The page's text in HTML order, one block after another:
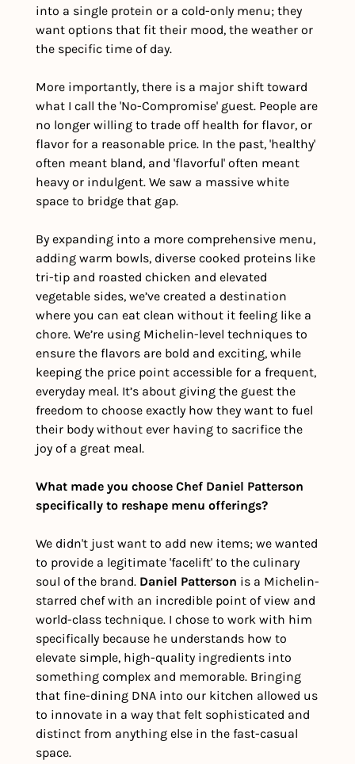
into a single protein or a cold-only menu; they
want options that fit their mood, the weather or
the specific time of day.
More importantly, there is a major shift toward
what I call the 'No-Compromise' guest. People are
no longer willing to trade off health for flavor, or
flavor for a reasonable price. In the past, 'healthy'
often meant bland, and 'flavorful' often meant
heavy or indulgent. We saw a massive white
space to bridge that gap.
By expanding into a more comprehensive menu,
adding warm bowls, diverse cooked proteins like
tri-tip and roasted chicken and elevated
vegetable sides, we’ve created a destination
where you can eat clean without it feeling like a
chore. We’re using Michelin-level techniques to
ensure the flavors are bold and exciting, while
keeping the price point accessible for a frequent,
everyday meal. It’s about giving the guest the
freedom to choose exactly how they want to fuel
their body without ever having to sacrifice the
joy of a great meal.
What made you choose Chef Daniel Patterson
specifically to reshape menu offerings?
We didn't just want to add new items; we wanted
to provide a legitimate 'facelift' to the culinary
soul of the brand. Daniel Patterson is a Michelin-
starred chef with an incredible point of view and
world-class technique. I chose to work with him
specifically because he understands how to
elevate simple, high-quality ingredients into
something complex and memorable. Bringing
that fine-dining DNA into our kitchen allowed us
to innovate in a way that felt sophisticated and
distinct from anything else in the fast-casual
space.